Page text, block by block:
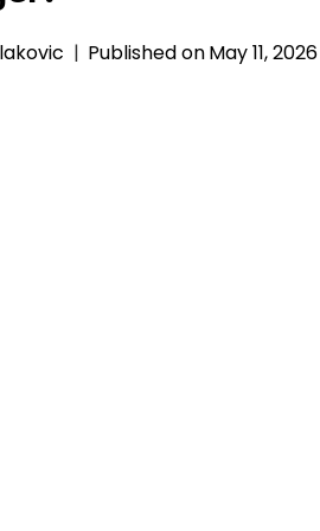
Published onMay 11, 2026